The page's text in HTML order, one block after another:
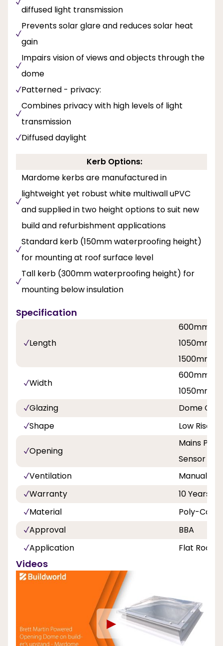
diffused light transmission
Prevents solar glare and reduces solar heat
gain
Impairs vision of views and objects through the
dome
Patterned - privacy:
Combines privacy with high levels of light
transmission
Diffused daylight
Kerb Options:
Mardome kerbs are manufactured in
lightweight yet robust white multiwall uPVC
and supplied in two height options to suit new
build and refurbishment applications
Standard kerb (150mm waterproofing height)
for mounting at roof surface level
Tall kerb (300mm waterproofing height) for
mounting below insulation
Specification
Length
600mm /
1050mm /
1500mm /
Width
600mm /
1050mm /
Glazing
Dome
Shape
Low Rise
Opening
Mains
Sensor
Ventilation
Manual hit
Warranty
10 Years
Material
Poly-
Approval
BBA
Application
Flat Roof
Videos
►